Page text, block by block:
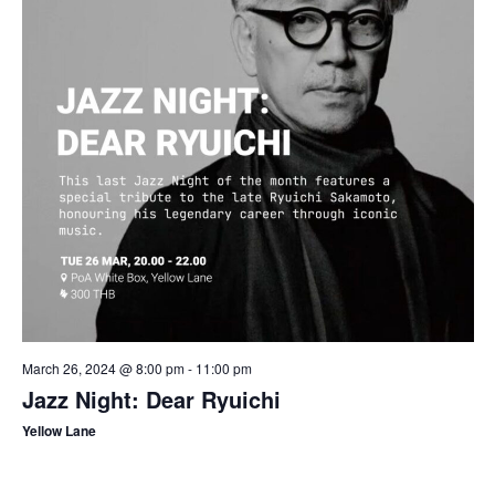
March 26, 2024 @ 8:00 pm- 11:00 pm
Jazz Night: Dear Ryuichi
Yellow Lane